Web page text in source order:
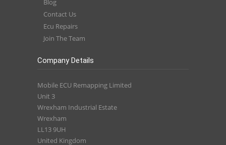
Blog
Contact Us
Ecu Repairs
Join The Team
Company Details
Mobile ECU Remapping Limited
Unit 3
Wrexham Industrial Estate
Wrexham
LL13 9UH
United Kingdom